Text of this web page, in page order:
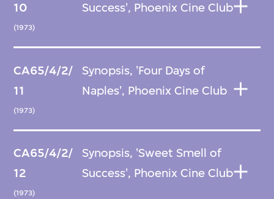
10
(1973)
Success', Phoenix Cine Club
CA65/4/2/
11
(1973)
Synopsis, 'Four Days of
Naples', Phoenix Cine Club
CA65/4/2/
12
(1973)
Synopsis, 'Sweet Smell of
Success', Phoenix Cine Club